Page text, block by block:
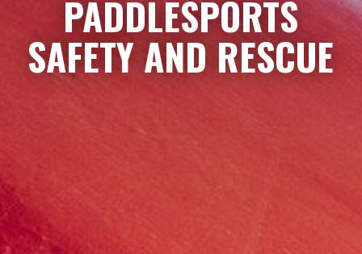
PADDLESPORTS
SAFETY AND RESCUE